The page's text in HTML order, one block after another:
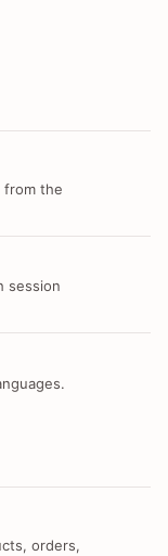
from the
session
orders,